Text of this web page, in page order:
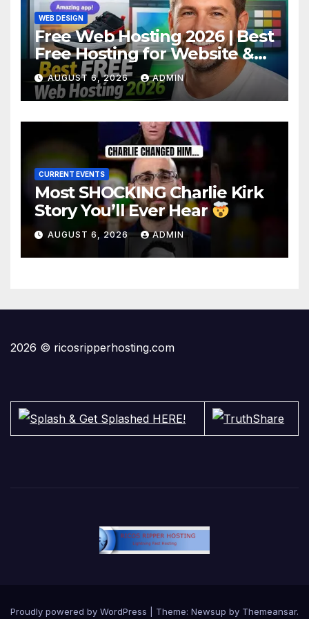
WEB DESIGN
Free Web Hosting 2026 | Best
Free Hosting for Website &
Apps (No Cost)
AUGUST 6, 2026 ADMIN
CURRENT EVENTS
Most SHOCKING Charlie Kirk
Story You’ll Ever Hear
AUGUST 6, 2026 ADMIN
2026 © ricosripperhosting.com
Proudly powered by WordPress Theme: Newsup by Themeansar.